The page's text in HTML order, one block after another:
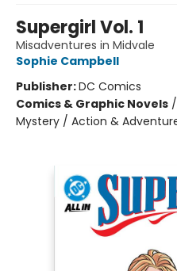
Supergirl Vol. 1
Misadventures in Midvale
Sophie Campbell
Publisher:DC Comics
Comics & Graphic Novels /
Mystery / Action &